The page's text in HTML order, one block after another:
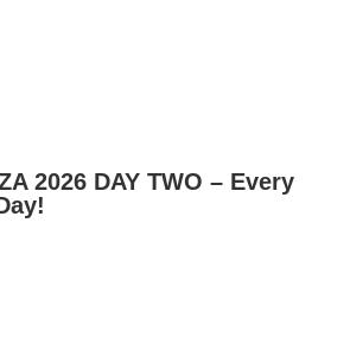
2026 DAY TWO – Every